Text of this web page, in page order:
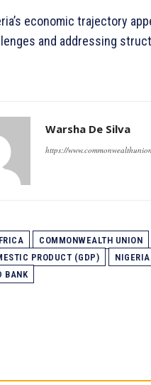
economic trajectory
and addressing
Warsha De Silva
https://
COMMONWEALTH UNION
PRODUCT (GDP)
NIGERIA
BANK